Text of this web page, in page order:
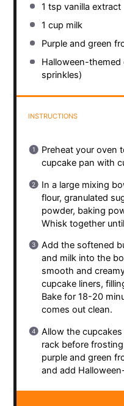
1 tsp vanilla extract
1 cup milk
Purple and green
Halloween-themed
sprinkles)
INSTRUCTIONS
Preheat your oven
cupcake pan with
In a large mixing
flour, granulated
powder, baking
Whisk together
Add the softened
and milk into the
smooth and
cupcake liners,
Bake for 18-20
comes out clean.
Allow the
rack before
purple and green
and add